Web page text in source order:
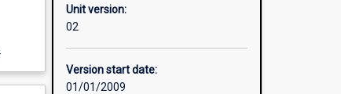
Unit version:
02
Version start date:
01/01/2009